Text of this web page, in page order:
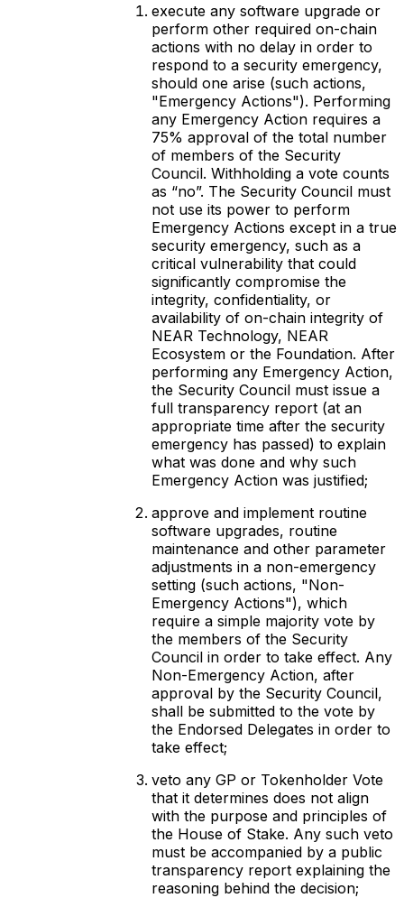
execute any software upgrade or
perform other required on-chain
actions with no delay in order to
respond to a security emergency,
should one arise (such actions,
"Emergency Actions"). Performing
any Emergency Action requires a
75% approval of the total number
of members of the Security
Council. Withholding a vote counts
as “no”. The Security Council must
not use its power to perform
Emergency Actions except in a true
security emergency, such as a
critical vulnerability that could
significantly compromise the
integrity, confidentiality, or
availability of on-chain integrity of
NEAR Technology, NEAR
Ecosystem or the Foundation. After
performing any Emergency Action,
the Security Council must issue a
full transparency report (at an
appropriate time after the security
emergency has passed) to explain
what was done and why such
Emergency Action was justified;
approve and implement routine
software upgrades, routine
maintenance and other parameter
adjustments in a non-emergency
setting (such actions, "Non-
Emergency Actions"), which
require a simple majority vote by
the members of the Security
Council in order to take effect. Any
Non-Emergency Action, after
approval by the Security Council,
shall be submitted to the vote by
the Endorsed Delegates in order to
take effect;
veto any GP or Tokenholder Vote
that it determines does not align
with the purpose and principles of
the House of Stake. Any such veto
must be accompanied by a public
transparency report explaining the
reasoning behind the decision;